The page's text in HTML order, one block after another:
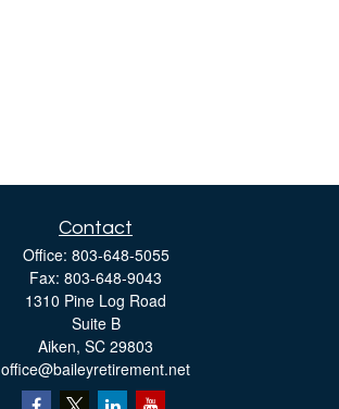
Contact
Office: 803-648-5055
Fax: 803-648-9043
1310 Pine Log Road
Suite B
Aiken, SC 29803
office@baileyretirement.net